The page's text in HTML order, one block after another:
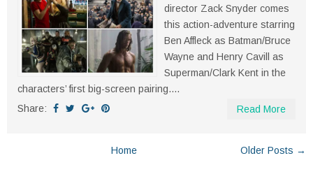
director Zack Snyder comes
this action-adventure starring
Ben Affleck as Batman/Bruce
Wayne and Henry Cavill as
Superman/Clark Kent in the
characters’ first big-screen pairing....
Share:
Read More
Older Posts →
Home